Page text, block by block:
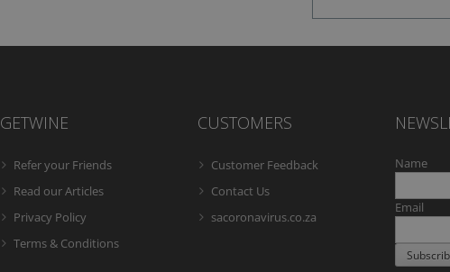
GETWINE
Refer your Friends
Read our Articles
Privacy Policy
Terms & Conditions
CUSTOMERS
Customer Feedback
Contact Us
sacoronavirus.co.za
Name
Email